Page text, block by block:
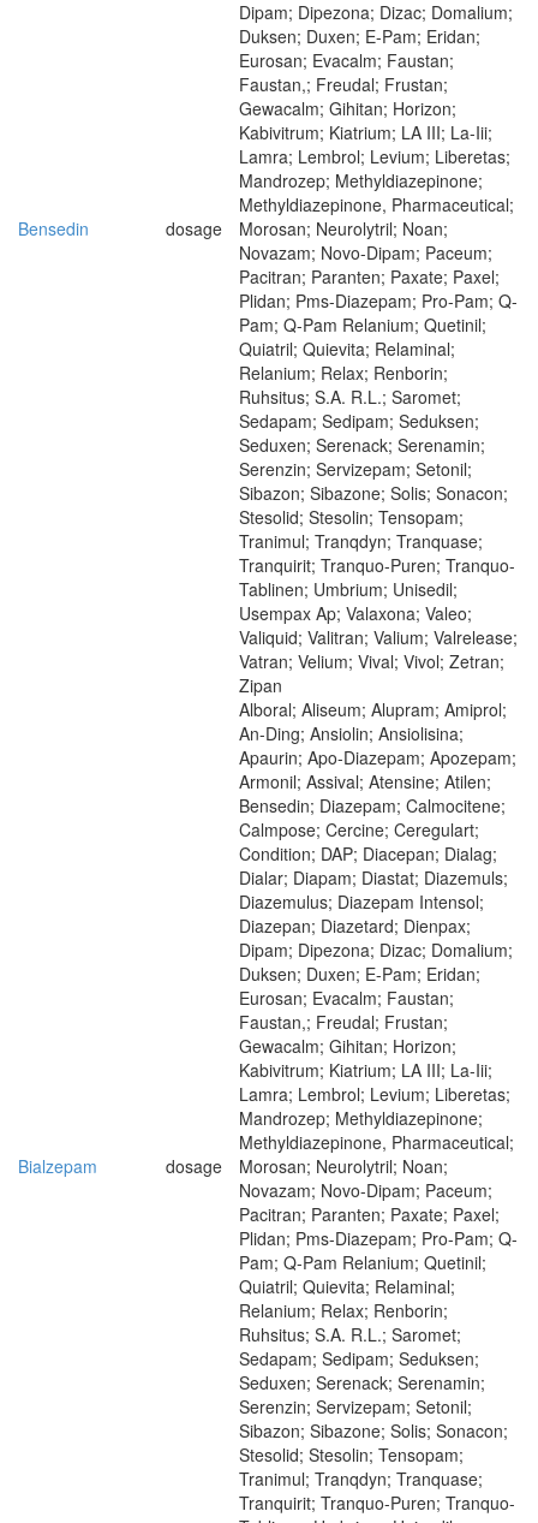
Bensedin dosage
Dipam; Dipezona; Dizac; Domalium;
Duksen; Duxen; E-Pam; Eridan;
Eurosan; Evacalm; Faustan;
Faustan,; Freudal; Frustan;
Gewacalm; Gihitan; Horizon;
Kabivitrum; Kiatrium; LA III; La-Iii;
Lamra; Lembrol; Levium; Liberetas;
Mandrozep; Methyldiazepinone;
Methyldiazepinone, Pharmaceutical;
Morosan; Neurolytril; Noan;
Novazam; Novo-Dipam; Paceum;
Pacitran; Paranten; Paxate; Paxel;
Plidan; Pms-Diazepam; Pro-Pam; Q-
Pam; Q-Pam Relanium; Quetinil;
Quiatril; Quievita; Relaminal;
Relanium; Relax; Renborin;
Ruhsitus; S.A. R.L.; Saromet;
Sedapam; Sedipam; Seduksen;
Seduxen; Serenack; Serenamin;
Serenzin; Servizepam; Setonil;
Sibazon; Sibazone; Solis; Sonacon;
Stesolid; Stesolin; Tensopam;
Tranimul; Tranqdyn; Tranquase;
Tranquirit; Tranquo-Puren; Tranquo-
Tablinen; Umbrium; Unisedil;
Usempax Ap; Valaxona; Valeo;
Valiquid; Valitran; Valium; Valrelease;
Vatran; Velium; Vival; Vivol; Zetran;
Zipan
Bialzepam dosage
Alboral; Aliseum; Alupram; Amiprol;
An-Ding; Ansiolin; Ansiolisina;
Apaurin; Apo-Diazepam; Apozepam;
Armonil; Assival; Atensine; Atilen;
Bensedin; Diazepam; Calmocitene;
Calmpose; Cercine; Ceregulart;
Condition; DAP; Diacepan; Dialag;
Dialar; Diapam; Diastat; Diazemuls;
Diazemulus; Diazepam Intensol;
Diazepan; Diazetard; Dienpax;
Dipam; Dipezona; Dizac; Domalium;
Duksen; Duxen; E-Pam; Eridan;
Eurosan; Evacalm; Faustan;
Faustan,; Freudal; Frustan;
Gewacalm; Gihitan; Horizon;
Kabivitrum; Kiatrium; LA III; La-Iii;
Lamra; Lembrol; Levium; Liberetas;
Mandrozep; Methyldiazepinone;
Methyldiazepinone, Pharmaceutical;
Morosan; Neurolytril; Noan;
Novazam; Novo-Dipam; Paceum;
Pacitran; Paranten; Paxate; Paxel;
Plidan; Pms-Diazepam; Pro-Pam; Q-
Pam; Q-Pam Relanium; Quetinil;
Quiatril; Quievita; Relaminal;
Relanium; Relax; Renborin;
Ruhsitus; S.A. R.L.; Saromet;
Sedapam; Sedipam; Seduksen;
Seduxen; Serenack; Serenamin;
Serenzin; Servizepam; Setonil;
Sibazon; Sibazone; Solis; Sonacon;
Stesolid; Stesolin; Tensopam;
Tranimul; Tranqdyn; Tranquase;
Tranquirit; Tranquo-Puren; Tranquo-